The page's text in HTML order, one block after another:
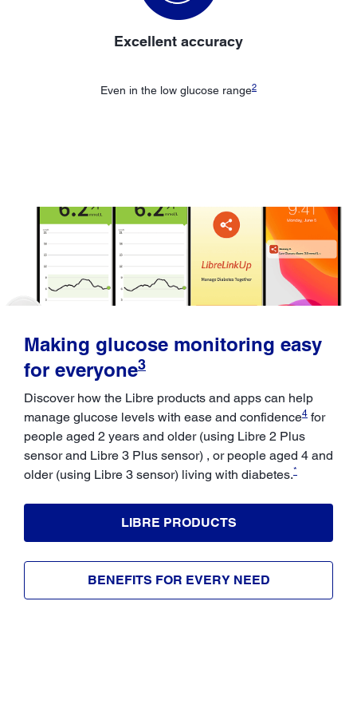
Excellent accuracy
Even in the low glucose range2
Making glucose monitoring easy
for everyone3
Discover how the Libre products and apps can help
manage glucose levels with ease and confidence4 for
people aged 2 years and older (using Libre 2 Plus
sensor and Libre 3 Plus sensor) , or people aged 4 and
older (using Libre 3 sensor) living with diabetes.*
LIBRE PRODUCTS
BENEFITS FOR EVERY NEED